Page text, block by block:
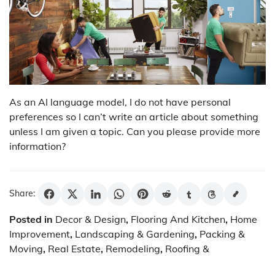
As an AI language model, I do not have personal
preferences so I can’t write an article about something
unless I am given a topic. Can you please provide more
information?
Share:
Posted in Decor & Design, Flooring And Kitchen, Home
Improvement, Landscaping & Gardening, Packing &
Moving, Real Estate, Remodeling, Roofing &